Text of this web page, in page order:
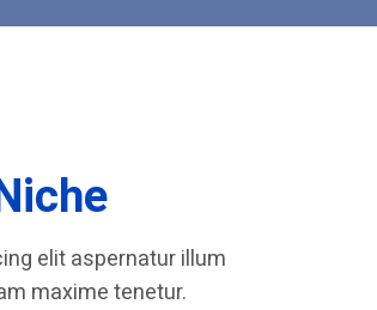
elit aspernatur illum
maxime tenetur.